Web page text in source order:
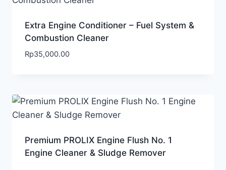
Extra Engine Conditioner – Fuel System &
Combustion Cleaner
Rp35,000.00
Premium PROLIX Engine Flush No. 1
Engine Cleaner & Sludge Remover